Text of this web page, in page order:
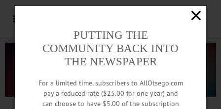
Advertisement.Advertise with us
PUTTING THE
COMMUNITY BACK INTO
THE NEWSPAPER
For a limited time, subscribers to AllOtsego.com
pay a reduced rate ($25.00 for one year) and
can choose to have $5.00 of the subscription